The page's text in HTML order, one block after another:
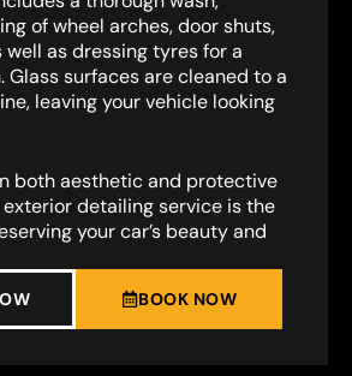
of wheel arches, door shuts,
well as dressing tyres for a
Glass surfaces are cleaned to a
leaving your vehicle looking
both aesthetic and protective
detailing service is the
your car’s beauty and
BOOK NOW